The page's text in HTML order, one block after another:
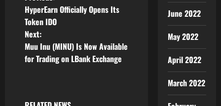
o
s
t
HyperEarn Officially Opens Its
Token IDO
Next:
Muu Inu (MINU) Is Now Available
for Trading on LBank Exchange
June 2022
May 2022
April 2022
March 2022